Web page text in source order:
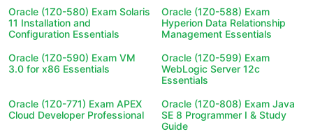
Oracle (1Z0-580) Exam Solaris
11 Installation and
Configuration Essentials
Oracle (1Z0-588) Exam
Hyperion Data Relationship
Management Essentials
Oracle (1Z0-590) Exam VM
3.0 for x86 Essentials
Oracle (1Z0-599) Exam
WebLogic Server 12c
Essentials
Oracle (1Z0-771) Exam APEX
Cloud Developer Professional
Oracle (1Z0-808) Exam Java
SE 8 Programmer I & Study
Guide